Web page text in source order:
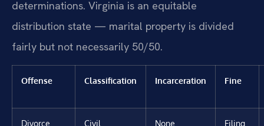
determinations. Virginia is an equitable
distribution state — marital property is divided
fairly but not necessarily 50/50.
Offense Classification Incarceration Fine
Divorce
Civil
None
Filing